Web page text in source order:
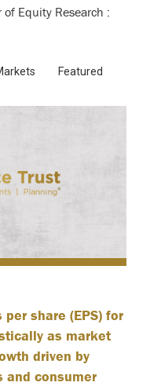
Equity Research :
Featured
share (EPS) for
as market
driven by
and consumer